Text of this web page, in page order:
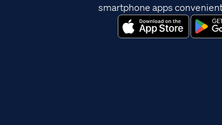
smartphone apps